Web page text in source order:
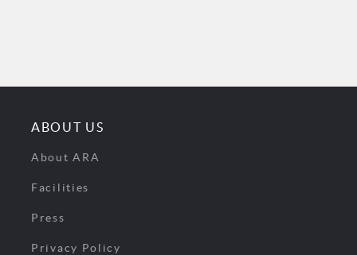
ABOUT US
About ARA
Facilities
Press
Privacy Policy